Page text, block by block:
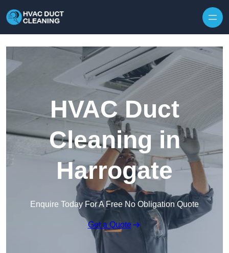
HVAC Duct
Cleaning in
Harrogate
Enquire Today For A Free No Obligation Quote
Get a Quote